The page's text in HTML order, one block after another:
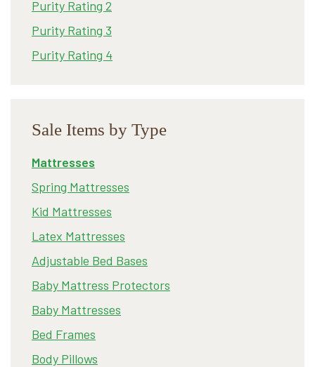
Purity Rating 2
Purity Rating 3
Purity Rating 4
Sale Items by Type
Mattresses
Spring Mattresses
Kid Mattresses
Latex Mattresses
Adjustable Bed Bases
Baby Mattress Protectors
Baby Mattresses
Bed Frames
Body Pillows